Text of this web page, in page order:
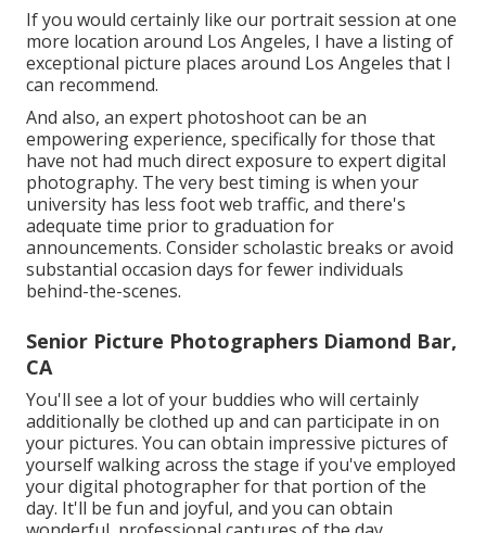
If you would certainly like our portrait session at one
more location around Los Angeles, I have a listing of
exceptional picture places around Los Angeles that I
can recommend.
And also, an expert photoshoot can be an
empowering experience, specifically for those that
have not had much direct exposure to expert digital
photography. The very best timing is when your
university has less foot web traffic, and there's
adequate time prior to graduation for
announcements. Consider scholastic breaks or avoid
substantial occasion days for fewer individuals
behind-the-scenes.
Senior Picture Photographers Diamond Bar,
CA
You'll see a lot of your buddies who will certainly
additionally be clothed up and can participate in on
your pictures. You can obtain impressive pictures of
yourself walking across the stage if you've employed
your digital photographer for that portion of the
day. It'll be fun and joyful, and you can obtain